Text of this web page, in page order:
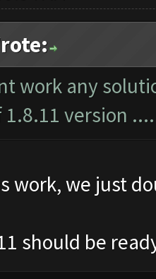
work any
1.8.11 version
work, we just
should be